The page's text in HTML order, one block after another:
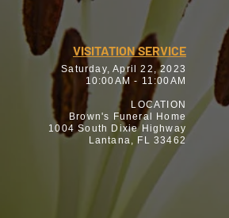
VISITATION SERVICE
Saturday, April 22, 2023
10:00AM - 11:00AM
LOCATION
Brown's Funeral Home
1004 South Dixie Highway
Lantana, FL 33462